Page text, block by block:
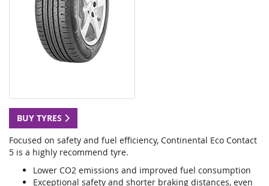
BUY TYRES
Focused on safety and fuel efficiency, Continental Eco Contact
5 is a highly recommend tyre.
Lower CO2 emissions and improved fuel consumption
Exceptional safety and shorter braking distances, even